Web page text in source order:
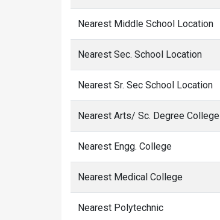
Nearest Middle School Location
Nearest Sec. School Location
Nearest Sr. Sec School Location
Nearest Arts/ Sc. Degree College
Nearest Engg. College
Nearest Medical College
Nearest Polytechnic